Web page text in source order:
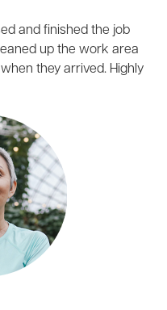
and finished the job
up the work area
they arrived. Highly